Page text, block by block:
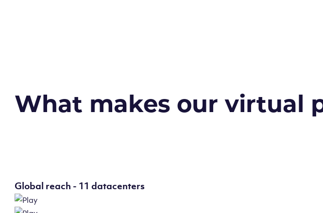
What makes our virtual
Global reach - 11 datacenters